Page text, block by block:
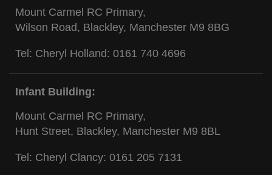
Mount Carmel RC Primary,
Wilson Road, Blackley, Manchester M9 8BG
Tel: Cheryl Holland: 0161 740 4696
Infant Building:
Mount Carmel RC Primary,
Hunt Street, Blackley, Manchester M9 8BL
Tel: Cheryl Clancy: 0161 205 7131